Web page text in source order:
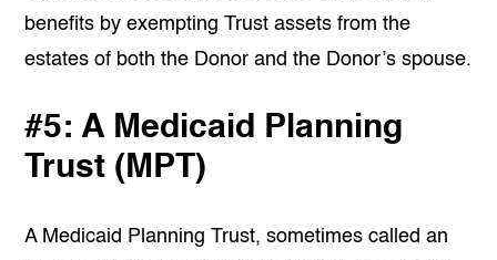
benefits by exempting Trust assets from the
estates of both the Donor and the Donor’s spouse.
#5: A Medicaid Planning
Trust (MPT)
A Medicaid Planning Trust, sometimes called an